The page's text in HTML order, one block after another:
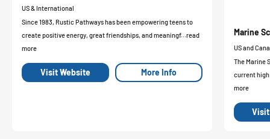
US & International
Since 1983, Rustic Pathways has been empowering teens to
create positive energy, great friendships, and meaningf...read
more
Visit Website More Info
Marine
US and
The Marine
current
more